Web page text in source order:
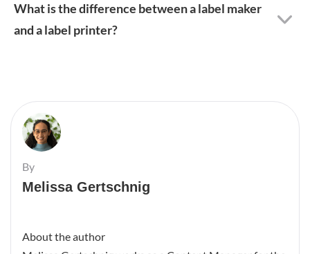
What is the difference between a label maker
and a label printer?
By
Melissa Gertschnig
About the author